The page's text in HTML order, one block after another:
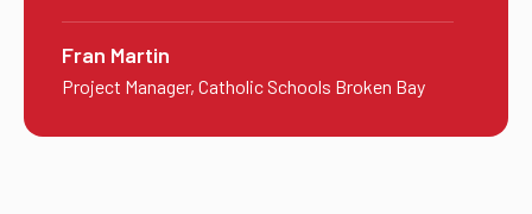
Fran Martin
Project Manager, Catholic Schools Broken Bay